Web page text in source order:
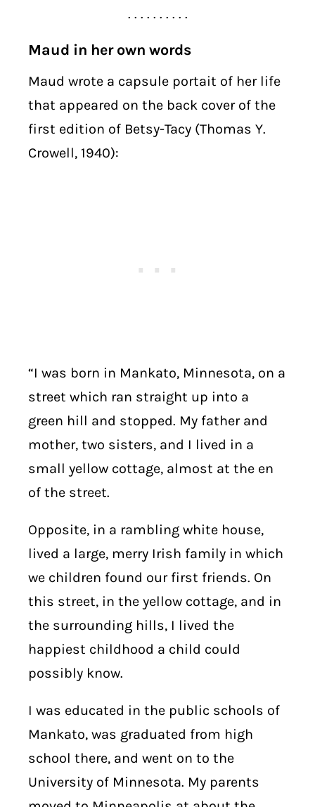
. . . . . . . . . .
Maud in her own words
Maud wrote a capsule portait of her life
that appeared on the back cover of the
first edition of Betsy-Tacy (Thomas Y.
Crowell, 1940):
“I was born in Mankato, Minnesota, on a
street which ran straight up into a
green hill and stopped. My father and
mother, two sisters, and I lived in a
small yellow cottage, almost at the en
of the street.
Opposite, in a rambling white house,
lived a large, merry Irish family in which
we children found our first friends. On
this street, in the yellow cottage, and in
the surrounding hills, I lived the
happiest childhood a child could
possibly know.
I was educated in the public schools of
Mankato, was graduated from high
school there, and went on to the
University of Minnesota. My parents